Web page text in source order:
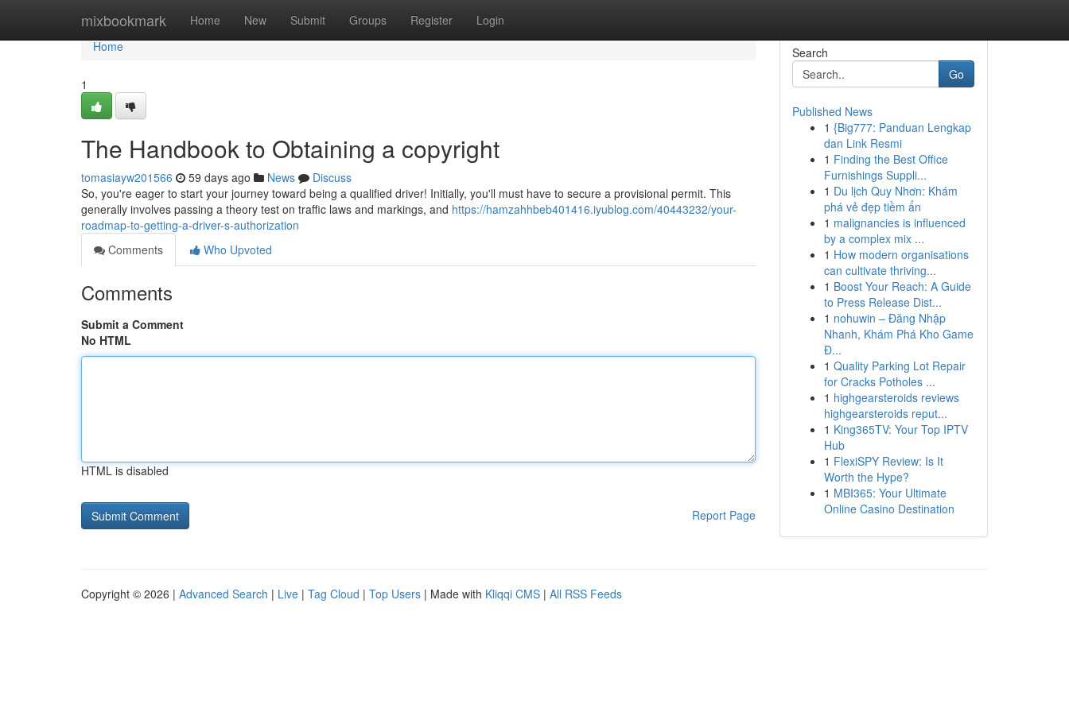
mixbookmark Home New Submit Groups Register Login
Home
Home
1
The Handbook to Obtaining a copyright
tomasiayw201566 59 days ago News
Discuss
So, you're eager to start your journey toward being a qualified driver! Initially, you'll must have to secure a provisional permit. This
generally involves passing a theory test on traffic laws and markings, and https://hamzahhbeb401416.iyublog.com/40443232/your-
roadmap-to-getting-a-driver-s-authorization
Comments
Who Upvoted
Comments
Submit a Comment
No HTML
HTML is disabled
Report Page
Search
Go
Published News
1 {Big777: Panduan Lengkap
dan Link Resmi
1 Finding the Best Office
Furnishings Suppli...
1 Du lịch Quy Nhơn: Khám
phá vẻ đẹp tiềm ẩn
1 malignancies is influenced
by a complex mix ...
1 How modern organisations
can cultivate thriving...
1 Boost Your Reach: A Guide
to Press Release Dist...
1 nohuwin – Đăng Nhập
Nhanh, Khám Phá Kho Game
Đ...
1 Quality Parking Lot Repair
for Cracks Potholes ...
1 highgearsteroids reviews
highgearsteroids reput...
1 King365TV: Your Top IPTV
Hub
1 FlexiSPY Review: Is It
Worth the Hype?
1 MBI365: Your Ultimate
Online Casino Destination
Copyright © 2026 | Advanced Search | Live | Tag Cloud | Top Users | Made with Kliqqi CMS | All RSS Feeds